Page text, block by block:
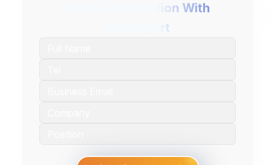
Get A Consultation With
Our Expert